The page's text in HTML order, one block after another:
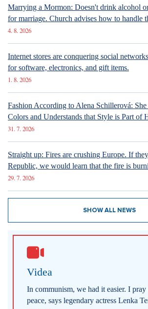
Marrying a Mormon: Doesn't drink alcohol
for marriage. Church advises how to handle
4. 8. 2026
Internet stores are conquering social
for software, electronics, and gift items.
1. 8. 2026
Fashion According to Alena Schillerová:
Colors and Understands that Style is Part of
31. 7. 2026
Straight up: Fires are crushing Europe. If
Republic, we would learn that the fire is
29. 7. 2026
SHOW ALL NEWS
Videa
In communism, we had it easier. I
peace, says legendary actress Lenka